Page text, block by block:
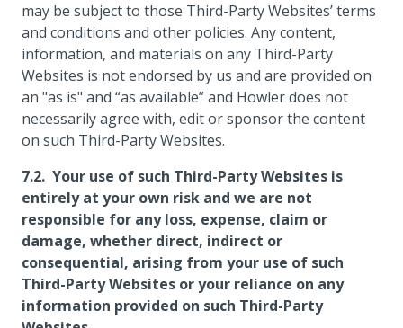
may be subject to those Third-Party Websites’ terms
and conditions and other policies. Any content,
information, and materials on any Third-Party
Websites is not endorsed by us and are provided on
an "as is" and “as available” and Howler does not
necessarily agree with, edit or sponsor the content
on such Third-Party Websites.
Your use of such Third-Party Websites is
entirely at your own risk and we are not
responsible for any loss, expense, claim or
damage, whether direct, indirect or
consequential, arising from your use of such
Third-Party Websites or your reliance on any
information provided on such Third-Party